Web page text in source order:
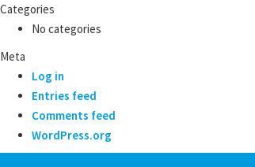
Categories
No categories
Meta
Log in
Entries feed
Comments feed
WordPress.org